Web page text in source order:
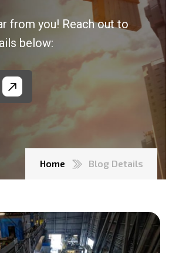
from you! Reach out to
below:
Home Blog Details